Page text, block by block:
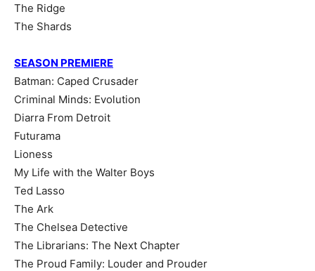
The Ridge
The Shards
SEASON PREMIERE
Batman: Caped Crusader
Criminal Minds: Evolution
Diarra From Detroit
Futurama
Lioness
My Life with the Walter Boys
Ted Lasso
The Ark
The Chelsea Detective
The Librarians: The Next Chapter
The Proud Family: Louder and Prouder